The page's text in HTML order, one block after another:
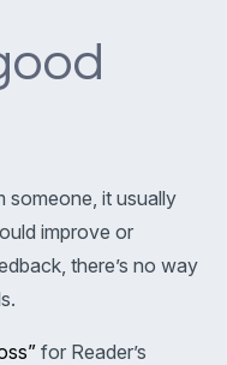
someone, it usually
improve or
there’s no way
for Reader’s